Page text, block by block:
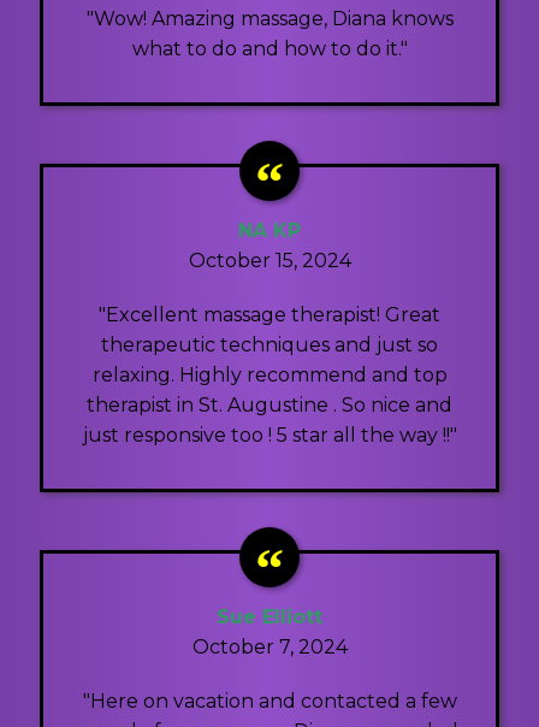
"Wow! Amazing massage, Diana knows
what to do and how to do it."
NA KP
October 15, 2024
"Excellent massage therapist! Great
therapeutic techniques and just so
relaxing. Highly recommend and top
therapist in St. Augustine . So nice and
just responsive too ! 5 star all the way !!"
Sue Elliott
October 7, 2024
"Here on vacation and contacted a few